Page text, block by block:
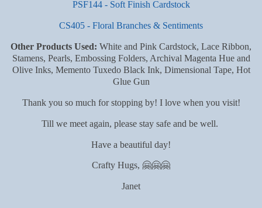
PSF144 - Soft Finish Cardstock
CS405 - Floral Branches & Sentiments
Other Products Used: White and Pink Cardstock, Lace Ribbon,
Stamens, Pearls, Embossing Folders, Archival Magenta Hue and
Olive Inks, Memento Tuxedo Black Ink, Dimensional Tape, Hot
Glue Gun
Thank you so much for stopping by! I love when you visit!
Till we meet again, please stay safe and be well.
Have a beautiful day!
Crafty Hugs, 🤗🤗🤗
Janet